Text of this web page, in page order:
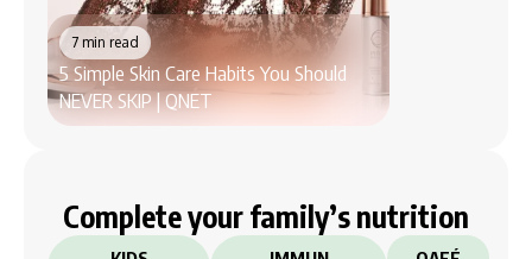
7 min read
5 Simple Skin Care Habits You Should
NEVER SKIP | QNET
Complete your family’s nutrition